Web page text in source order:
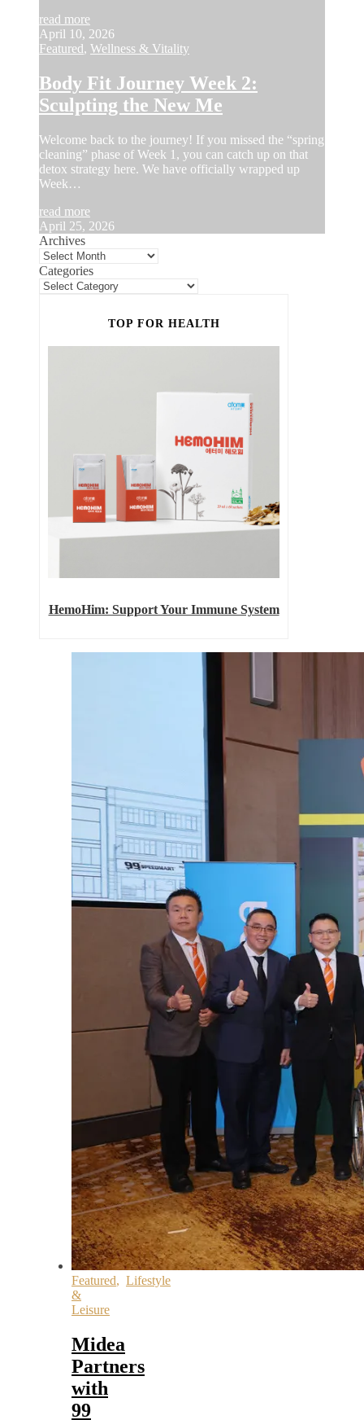
read more
April 10, 2026
Featured, Wellness & Vitality
Body Fit Journey Week 2:
Sculpting the New Me
Welcome back to the journey! If you missed the “spring
cleaning” phase of Week 1, you can catch up on that
detox strategy here. We have officially wrapped up
Week…
read more
April 25, 2026
Archives
Categories
TOP FOR HEALTH
HemoHim: Support Your Immune System
Featured, Lifestyle
&
Leisure
Midea
Partners
with
99